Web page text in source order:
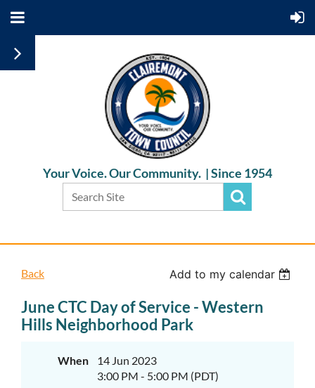
Your Voice. Our Community. |Since 1954
Back Add to my calendar
June CTC Day of Service - Western
Hills Neighborhood Park
When
14 Jun 2023
3:00 PM - 5:00 PM (PDT)